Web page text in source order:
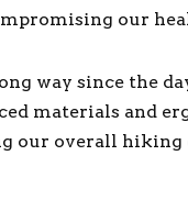
our
way since the
materials and
our overall hiking